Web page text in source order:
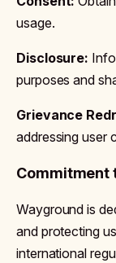
usage.
Disclosure:
purposes and
Grievance
addressing user
Commitment
Wayground is
and protecting
international